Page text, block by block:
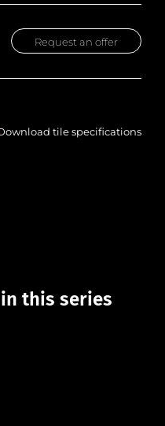
Request an offer
tile specifications
this series